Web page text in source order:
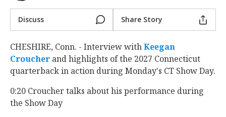
Discuss Share Story
CHESHIRE, Conn. - Interview withKeegan
Croucher ‍ and highlights of the 2027 Connecticut
quarterback in action during Monday's CT Show Day.
0:20 Croucher talks about his performance during
the Show Day